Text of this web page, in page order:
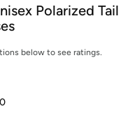
on Woot! orders
on Shirt.Woot orders
required. See
in with Amazon or try a
Polarized
below to see ratings.